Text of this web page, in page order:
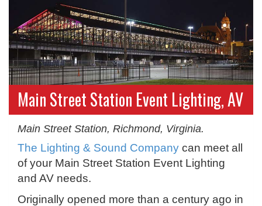
Main Street Station Event Lighting, AV
Main Street Station, Richmond, Virginia.
The Lighting & Sound Company can meet all
of your Main Street Station Event Lighting
and AV needs.
Originally opened more than a century ago in